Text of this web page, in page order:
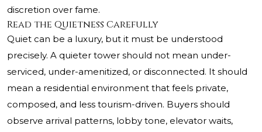
discretion over fame.
Read the Quietness Carefully
Quiet can be a luxury, but it must be understood
precisely. A quieter tower should not mean under-
serviced, under-amenitized, or disconnected. It should
mean a residential environment that feels private,
composed, and less tourism-driven. Buyers should
observe arrival patterns, lobby tone, elevator waits,